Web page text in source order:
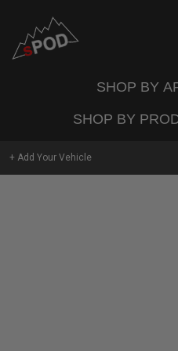
content
SHOP BY
SHOP BY
+ Add Your Vehicle
Your